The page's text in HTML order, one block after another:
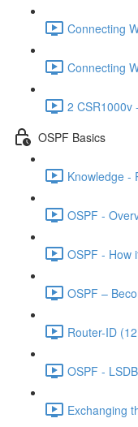
Connecting
Connecting
2 CSR1000v
OSPF Basics
Knowledge -
OSPF -
OSPF - How
OSPF –
Router-ID
OSPF -
Exchanging